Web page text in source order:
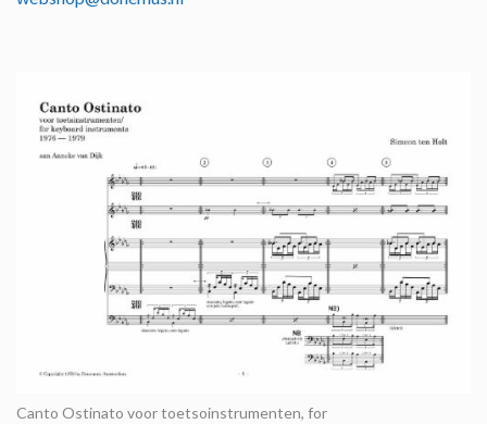
Canto Ostinato voor toetsoinstrumenten, for